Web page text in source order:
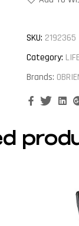
SKU: 2192365
Category:
Brands:
Facebook